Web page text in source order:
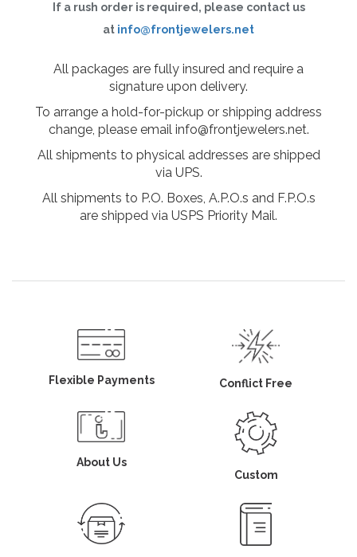
If a rush order is required, please contact us
at info@frontjewelers.net
All packages are fully insured and require a
signature upon delivery.
To arrange a hold-for-pickup or shipping address
change, please email info@frontjewelers.net.
All shipments to physical addresses are shipped
via UPS.
All shipments to P.O. Boxes, A.P.O.s and F.P.O.s
are shipped via USPS Priority Mail.
Flexible Payments Conflict Free
About Us
Custom